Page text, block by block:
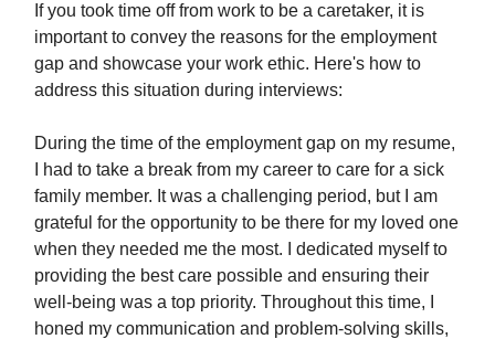
If you took time off from work to be a caretaker, it is
important to convey the reasons for the employment
gap and showcase your work ethic. Here's how to
address this situation during interviews:
During the time of the employment gap on my resume,
I had to take a break from my career to care for a sick
family member. It was a challenging period, but I am
grateful for the opportunity to be there for my loved one
when they needed me the most. I dedicated myself to
providing the best care possible and ensuring their
well-being was a top priority. Throughout this time, I
honed my communication and problem-solving skills,